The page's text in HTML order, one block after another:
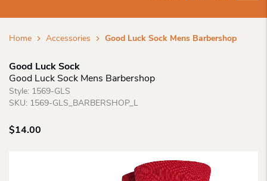
Home Accessories Good Luck Sock Mens Barbershop
Good Luck Sock
Good Luck Sock Mens Barbershop
Style: 1569-GLS
SKU: 1569-GLS_BARBERSHOP_L
$14.00